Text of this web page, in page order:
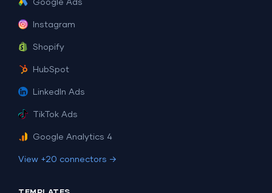
Google Ads
Instagram
Shopify
HubSpot
LinkedIn Ads
TikTok Ads
Google Analytics 4
View +20 connectors →